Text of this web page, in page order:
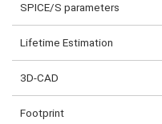
SPICE/S parameters
Lifetime Estimation
3D-CAD
Footprint